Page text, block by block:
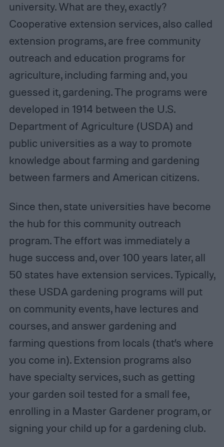
university. What are they, exactly?
Cooperative extension services, also called
extension programs, are free community
outreach and education programs for
agriculture, including farming and, you
guessed it, gardening. The programs were
developed in 1914 between the U.S.
Department of Agriculture (USDA) and
public universities as a way to promote
knowledge about farming and gardening
between farmers and American citizens.
Since then, state universities have become
the hub for this community outreach
program. The effort was immediately a
huge success and, over 100 years later, all
50 states have extension services. Typically,
these USDA gardening programs will put
on community events, have lectures and
courses, and answer gardening and
farming questions from locals (that’s where
you come in). Extension programs also
have specialty services, such as getting
your garden soil tested for a small fee,
enrolling in a Master Gardener program, or
signing your child up for a gardening club.